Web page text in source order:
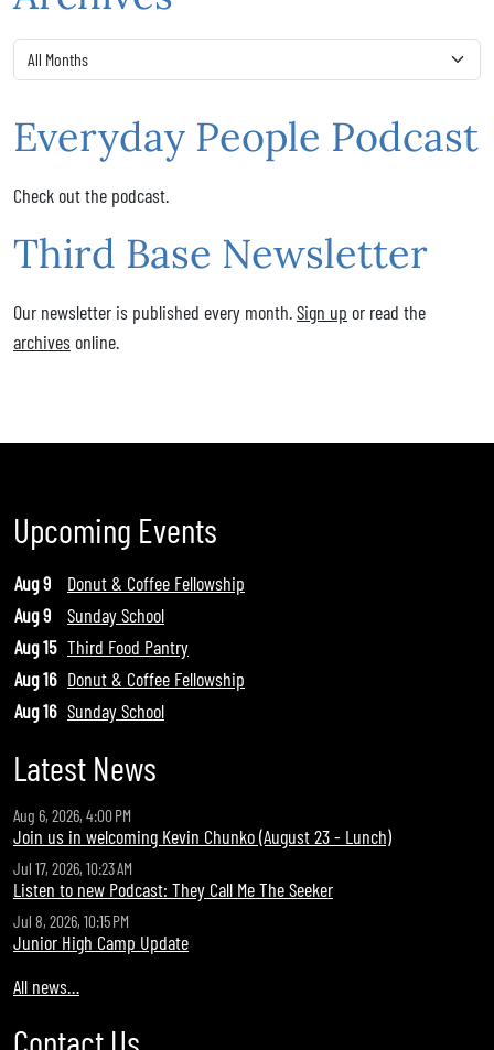
Everyday People Podcast
Check out the podcast.
Third Base Newsletter
Our newsletter is published every month.Sign up or read the
archives online.
Upcoming Events
Aug 9
Donut & Coffee Fellowship
Aug 9
Sunday School
Aug 15 Third Food Pantry
Aug 16 Donut & Coffee Fellowship
Aug 16 Sunday School
Latest News
Aug 6, 2026, 4:00 PM
Join us in welcoming Kevin Chunko (August 23 - Lunch)
Jul 17, 2026, 10:23 AM
Listen to new Podcast: They Call Me The Seeker
Jul 8, 2026, 10:15 PM
Junior High Camp Update
All news…
Contact Us